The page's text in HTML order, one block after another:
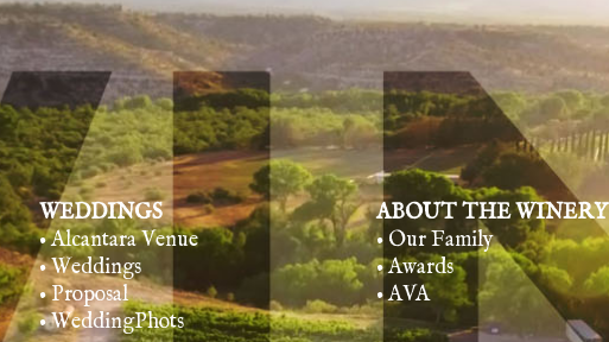
WEDDINGS
• Alcantara Venue
• Weddings
• Proposal
• WeddingPhots
ABOUT THE WINERY
• Our Family
• Awards
• AVA